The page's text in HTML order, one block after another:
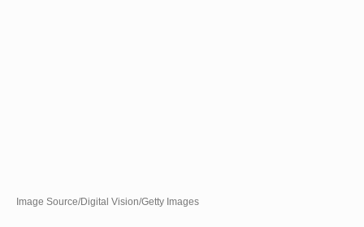
Image Source/Digital Vision/Getty Images